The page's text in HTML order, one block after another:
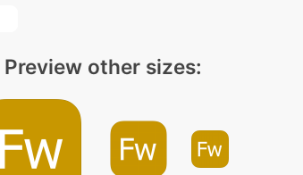
Preview other sizes: